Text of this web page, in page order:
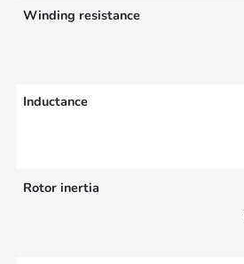
Winding resistance
Inductance
Rotor inertia